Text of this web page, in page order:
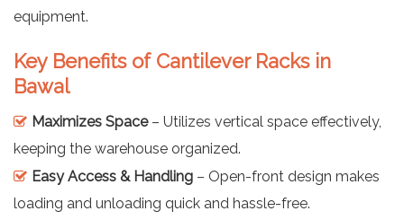
equipment.
Key Benefits of Cantilever Racks in
Bawal
Maximizes Space– Utilizes vertical space effectively,
keeping the warehouse organized.
Easy Access & Handling – Open-front design makes
loading and unloading quick and hassle-free.